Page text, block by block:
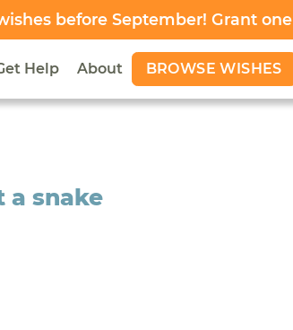
before September! Grant one
Help About BROWSE WISHES
a snake